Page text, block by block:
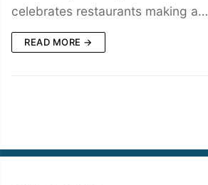
celebrates restaurants making a…
READ MORE →